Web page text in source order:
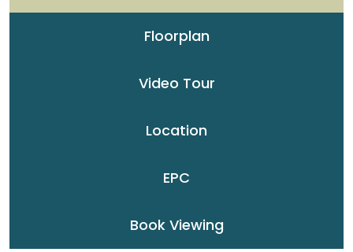
Floorplan
Video Tour
Location
EPC
Book Viewing